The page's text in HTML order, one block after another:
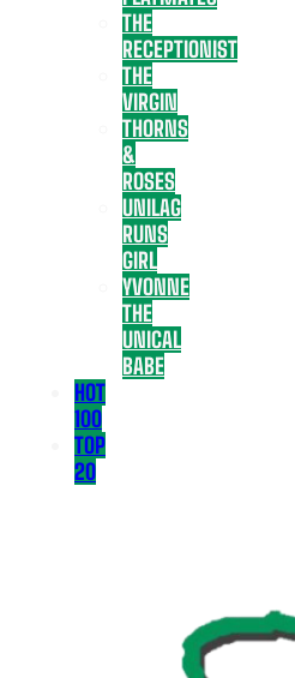
THE
RECEPTIONIST
THE
VIRGIN
THORNS
&
ROSES
UNILAG
RUNS
GIRL
YVONNE
THE
UNICAL
BABE
HOT
100
TOP
20